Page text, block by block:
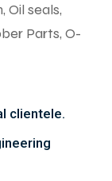
Oil seals,
Parts, O-
clientele.